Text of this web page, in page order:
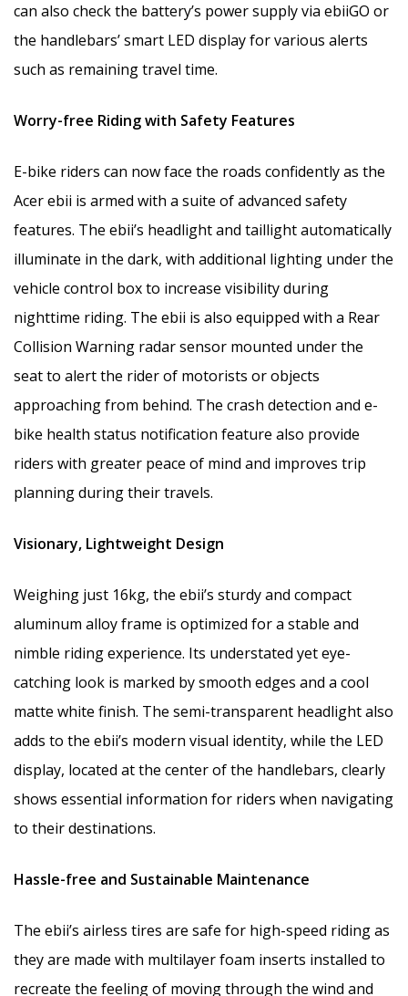
can also check the battery’s power supply via ebiiGO or
the handlebars’ smart LED display for various alerts
such as remaining travel time.
Worry-free Riding with Safety Features
E-bike riders can now face the roads confidently as the
Acer ebii is armed with a suite of advanced safety
features. The ebii’s headlight and taillight automatically
illuminate in the dark, with additional lighting under the
vehicle control box to increase visibility during
nighttime riding. The ebii is also equipped with a Rear
Collision Warning radar sensor mounted under the
seat to alert the rider of motorists or objects
approaching from behind. The crash detection and e-
bike health status notification feature also provide
riders with greater peace of mind and improves trip
planning during their travels.
Visionary, Lightweight Design
Weighing just 16kg, the ebii’s sturdy and compact
aluminum alloy frame is optimized for a stable and
nimble riding experience. Its understated yet eye-
catching look is marked by smooth edges and a cool
matte white finish. The semi-transparent headlight also
adds to the ebii’s modern visual identity, while the LED
display, located at the center of the handlebars, clearly
shows essential information for riders when navigating
to their destinations.
Hassle-free and Sustainable Maintenance
The ebii’s airless tires are safe for high-speed riding as
they are made with multilayer foam inserts installed to
recreate the feeling of moving through the wind and